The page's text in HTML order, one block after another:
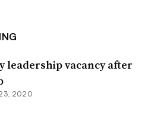
leadership vacancy after
2020